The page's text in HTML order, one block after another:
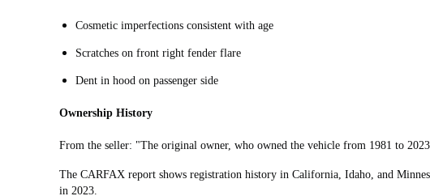
Cosmetic imperfections consistent with age
Scratches on front right fender flare
Dent in hood on passenger side
Ownership History
From the seller: "The original owner, who owned the vehicle from 1981 to
The CARFAX report shows registration history in California, Idaho, and
in 2023.